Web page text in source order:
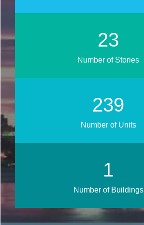
29
Number of Stories
302
Number of Units
1
Number of Buildings